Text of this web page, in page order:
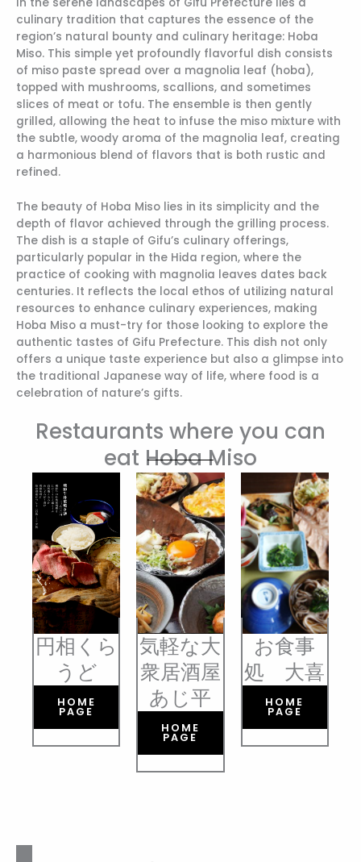
culinary tradition that captures the essence of the
region’s natural bounty and culinary heritage: Hoba
Miso. This simple yet profoundly flavorful dish consists
of miso paste spread over a magnolia leaf (hoba),
topped with mushrooms, scallions, and sometimes
slices of meat or tofu. The ensemble is then gently
grilled, allowing the heat to infuse the miso mixture with
the subtle, woody aroma of the magnolia leaf, creating
a harmonious blend of flavors that is both rustic and
refined.
The beauty of Hoba Miso lies in its simplicity and the
depth of flavor achieved through the grilling process.
The dish is a staple of Gifu’s culinary offerings,
particularly popular in the Hida region, where the
practice of cooking with magnolia leaves dates back
centuries. It reflects the local ethos of utilizing natural
resources to enhance culinary experiences, making
Hoba Miso a must-try for those looking to explore the
authentic tastes of Gifu Prefecture. This dish not only
offers a unique taste experience but also a glimpse into
the traditional Japanese way of life, where food is a
celebration of nature’s gifts.
Restaurants where you can
eat Hoba Miso
円相くら
うど
HOME
PAGE
気軽な大
衆居酒屋
あじ平
HOME
PAGE
お食事
処 大喜
HOME
PAGE